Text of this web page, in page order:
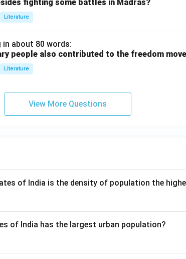
fighting some battles in Madras?
Literature
about 80 words:
people also contributed to the freedom
Literature
View More Questions
of India is the density of population the
of India has the largest urban population?